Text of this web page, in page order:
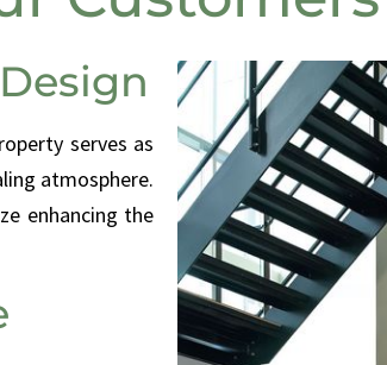
serves as
atmosphere.
enhancing the